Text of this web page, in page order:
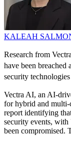
KALEAH
Research from
have been
security
Vectra AI, an AI-
for hybrid and multi-
report identifying
security events,
been compromised.